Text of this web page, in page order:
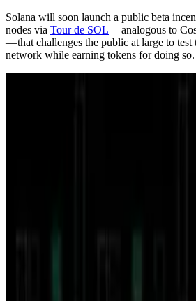
Solana will soon launch a public beta
nodes via Tour de SOL— analogous to
— that challenges the public at large to test
network while earning tokens for doing so.